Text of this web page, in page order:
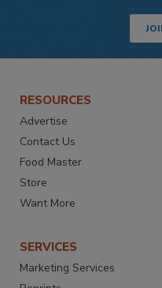
RESOURCES
Advertise
Contact Us
Food Master
Store
Want More
SERVICES
Marketing Services